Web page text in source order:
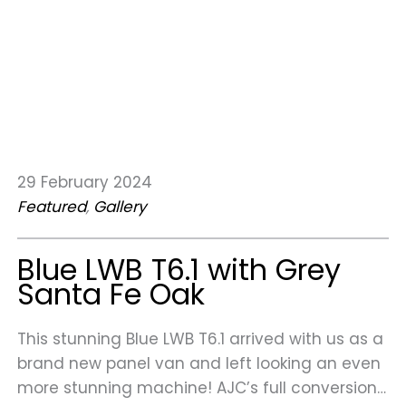
29 February 2024
Featured, Gallery
Blue LWB T6.1 with Grey
Santa Fe Oak
This stunning Blue LWB T6.1 arrived with us as a
brand new panel van and left looking an even
more stunning machine! AJC’s full conversion…